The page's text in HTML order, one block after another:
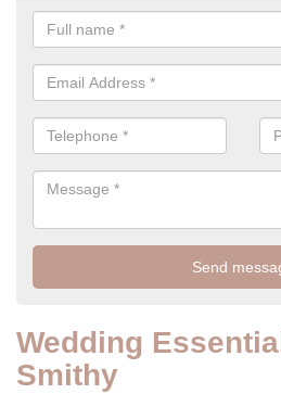
Wedding
Smithy